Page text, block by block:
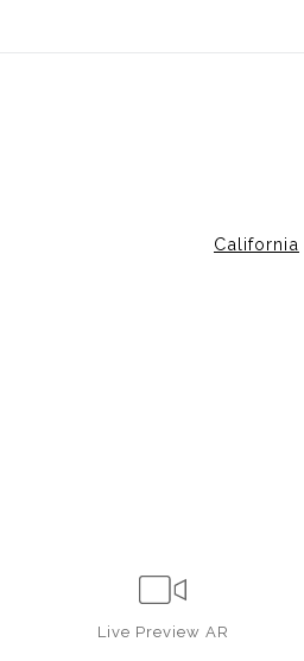
California
Live Preview AR